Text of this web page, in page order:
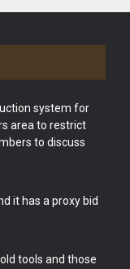
system for
area to restrict
to discuss
it has a proxy bid
tools and those